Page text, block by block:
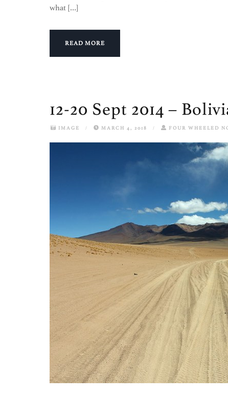
what […]
READ MORE
12-20 Sept 2014 –
IMAGE / MARCH 4, 2018 / FOUR WHEELED